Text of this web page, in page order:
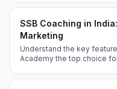
SSB Coaching in
Marketing
Understand the key
Academy the top choice